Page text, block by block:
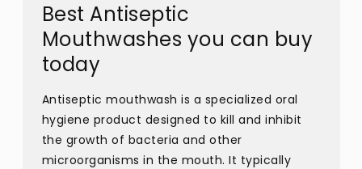
Best Antiseptic
Mouthwashes you can buy
today
Antiseptic mouthwash is a specialized oral
hygiene product designed to kill and inhibit
the growth of bacteria and other
microorganisms in the mouth. It typically